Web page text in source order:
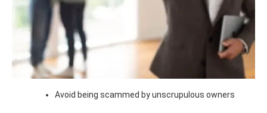
Avoid being scammed by unscrupulous owners